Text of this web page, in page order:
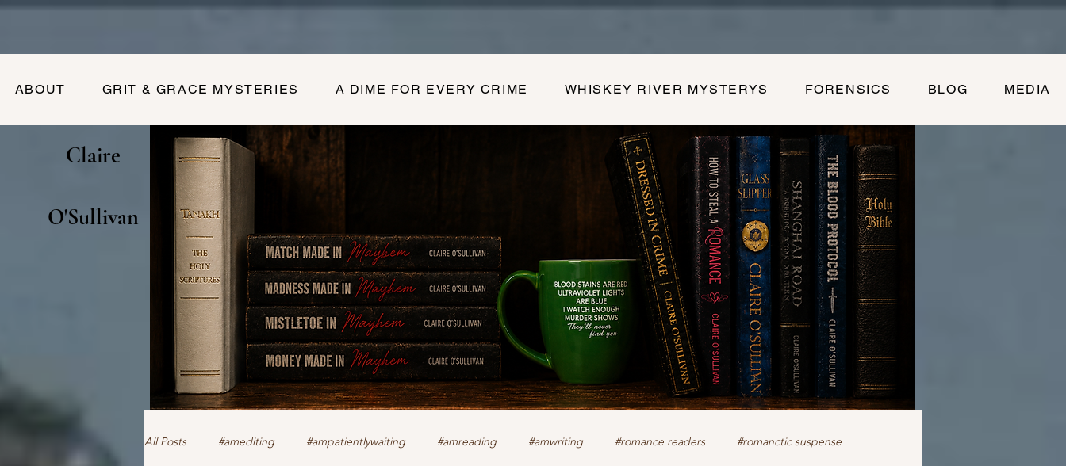
ABOUT GRIT & GRACE MYSTERIES A DIME FOR EVERY CRIME WHISKEY RIVER MYSTERYS FORENSICS BLOG MEDIA
Claire
O'Sullivan
All Posts #amediting #ampatientlywaiting #amreading #amwriting #romance readers #romanctic suspense